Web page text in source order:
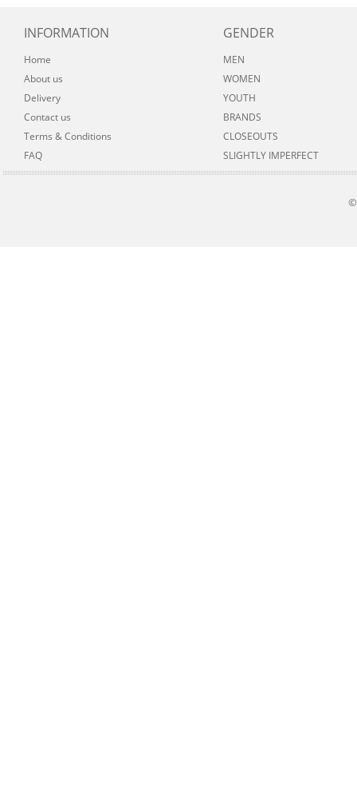
INFORMATION
Home
About us
Delivery
Contact us
Terms & Conditions
FAQ
GENDER
MEN
WOMEN
YOUTH
BRANDS
CLOSEOUTS
SLIGHTLY IMPERFECT
©